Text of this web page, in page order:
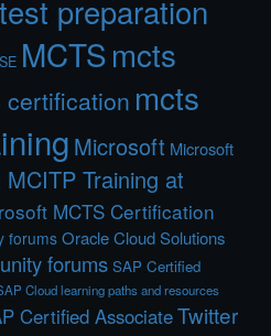
preparation
MCTSmcts
certification mcts
Microsoft Microsoft
Training at
MCTS Certification
forums Oracle Cloud Solutions
forums SAP Certified
Cloud learning paths and resources
Certified AssociateTwitter